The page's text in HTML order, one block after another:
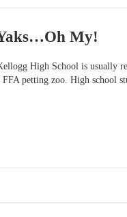
My!
High School is usually
petting zoo. High school